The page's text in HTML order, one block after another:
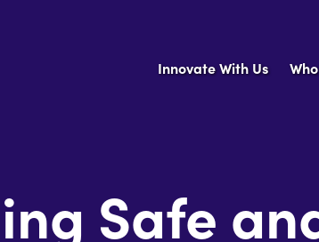
Innovate With Us
Safe